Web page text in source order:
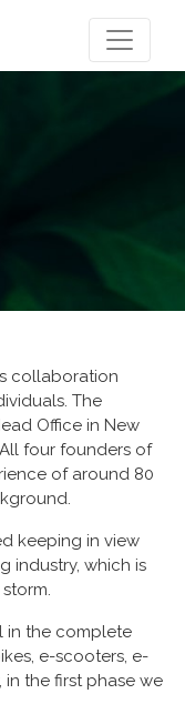
collaboration
The
Office in New
four founders of
of around 80
keeping in view
industry, which is
in the complete
e-scooters, e-
in the first phase we